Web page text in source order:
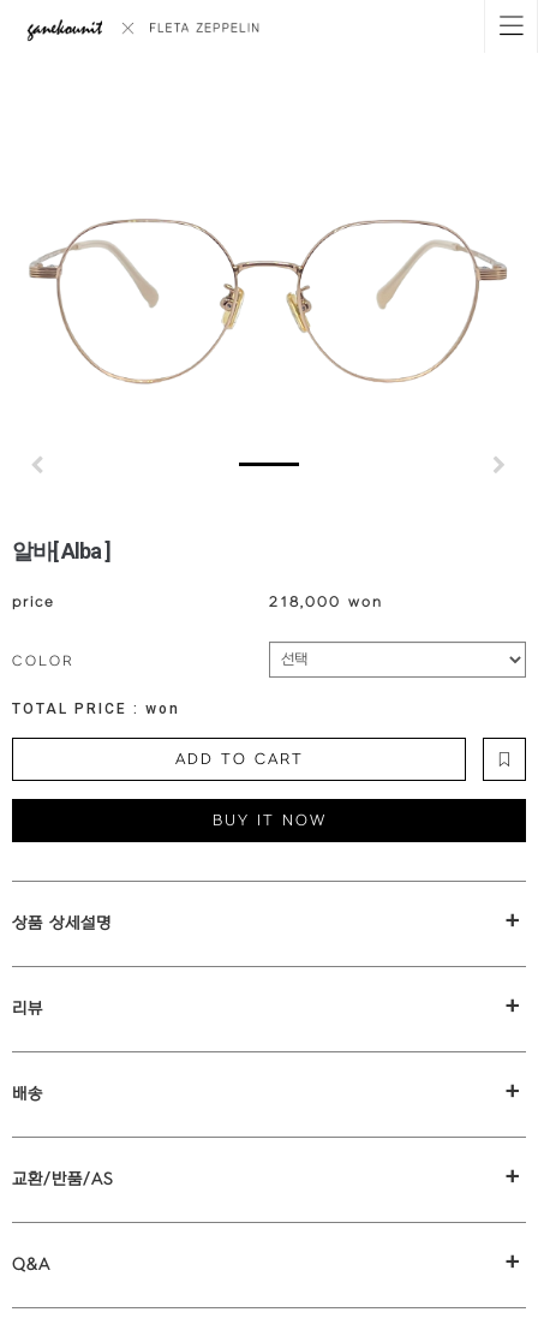
알바[ Alba ]
price 218,000 won
COLOR
TOTAL PRICE : won
ADD TO CART
BUY IT NOW
상품 상세설명 +
리뷰 +
배송 +
교환/반품/AS +
Q&A +